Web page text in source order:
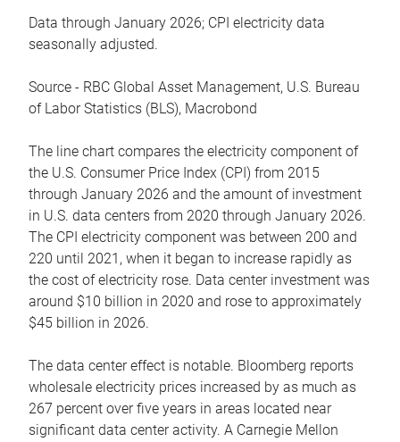
Data through January 2026; CPI electricity data
seasonally adjusted.
Source - RBC Global Asset Management, U.S. Bureau
of Labor Statistics (BLS), Macrobond
The line chart compares the electricity component of
the U.S. Consumer Price Index (CPI) from 2015
through January 2026 and the amount of investment
in U.S. data centers from 2020 through January 2026.
The CPI electricity component was between 200 and
220 until 2021, when it began to increase rapidly as
the cost of electricity rose. Data center investment was
around $10 billion in 2020 and rose to approximately
$45 billion in 2026.
The data center effect is notable. Bloomberg reports
wholesale electricity prices increased by as much as
267 percent over five years in areas located near
significant data center activity. A Carnegie Mellon